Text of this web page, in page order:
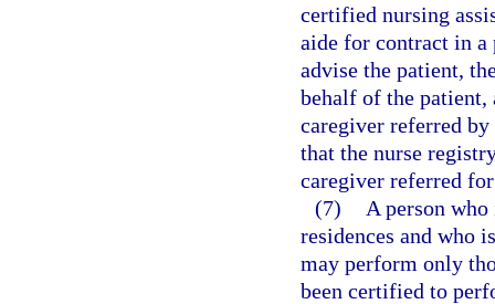
certified nursing
aide for contract in
advise the patient,
behalf of the patient,
caregiver referred
that the nurse
caregiver referred
(7)
A person
residences and who
may perform only
been certified to